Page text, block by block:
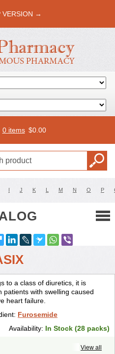
VERSION →
0 items $0.00
I J K L M N O P
to a class of diuretics, it is
patients with swelling caused
heart failure.
Furosemide
Availability: In Stock (28 packs)
View all